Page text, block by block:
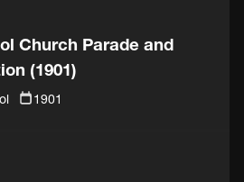
Church Parade and
(1901)
1901